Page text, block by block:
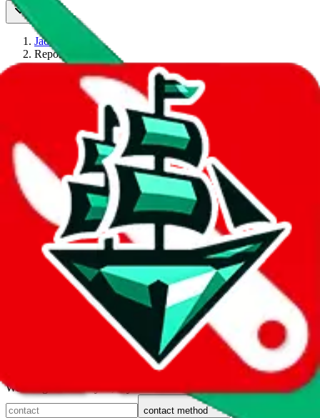
JadeShip
Report
Thanks for reporting an issue. You're already doing a lot to help us.
If you can, please provide details, such as:
what page were you on when you got the error?
what was the last thing you did before you got the error?
did you enter any user inputs?
1. domain
2. service
3. kind of issue
We can get back to you, if you let us know how:
contact method